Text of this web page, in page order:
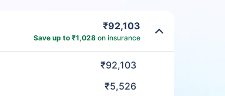
₹92,103
Save up to ₹1,028 on insurance
₹92,103
₹5,526